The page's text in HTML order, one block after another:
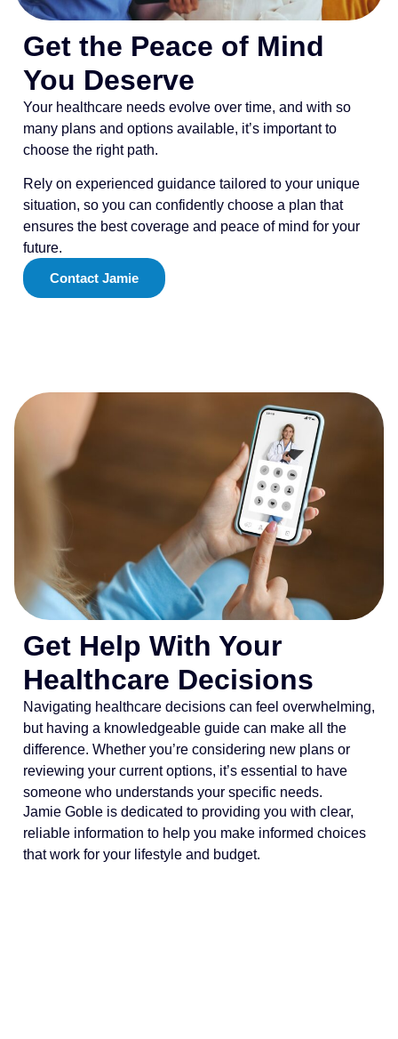
Get the Peace of Mind
You Deserve
Your healthcare needs evolve over time, and with so
many plans and options available, it’s important to
choose the right path.
Rely on experienced guidance tailored to your unique
situation, so you can confidently choose a plan that
ensures the best coverage and peace of mind for your
future.
Contact Jamie
Get Help With Your
Healthcare Decisions
Navigating healthcare decisions can feel overwhelming,
but having a knowledgeable guide can make all the
difference. Whether you’re considering new plans or
reviewing your current options, it’s essential to have
someone who understands your specific needs.
Jamie Goble is dedicated to providing you with clear,
reliable information to help you make informed choices
that work for your lifestyle and budget.